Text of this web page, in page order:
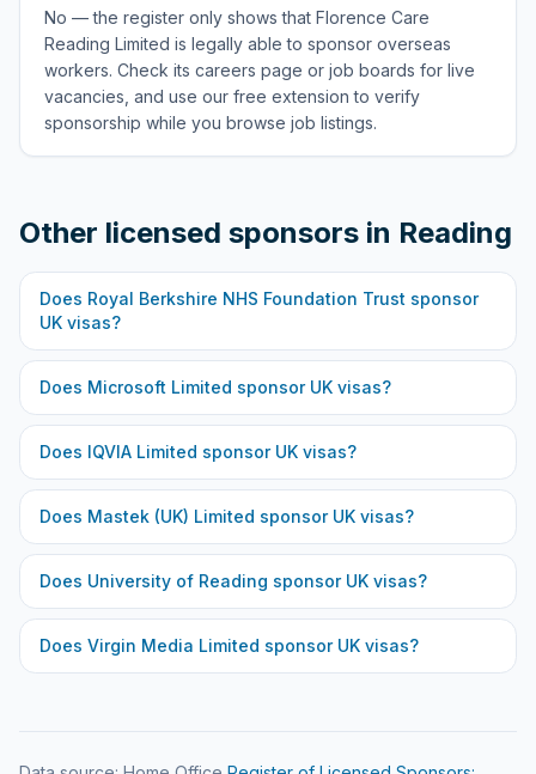
No — the register only shows that Florence Care
Reading Limited is legally able to sponsor overseas
workers. Check its careers page or job boards for live
vacancies, and use our free extension to verify
sponsorship while you browse job listings.
Other licensed sponsors in Reading
Does Royal Berkshire NHS Foundation Trust sponsor
UK visas?
Does Microsoft Limited sponsor UK visas?
Does IQVIA Limited sponsor UK visas?
Does Mastek (UK) Limited sponsor UK visas?
Does University of Reading sponsor UK visas?
Does Virgin Media Limited sponsor UK visas?